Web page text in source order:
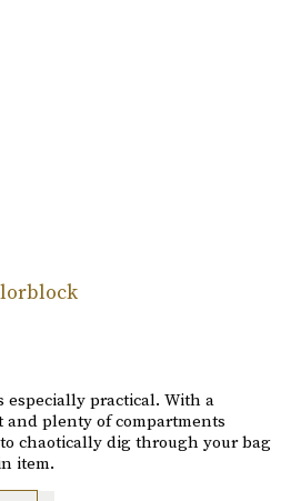
especially practical. With a
and plenty of compartments
chaotically dig through your bag
item.